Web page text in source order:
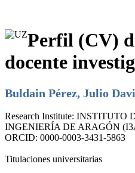
Perfil (CV)
docente
Buldain Pérez, Julio
Research Institute: INSTITUTO
INGENIERÍA DE ARAGÓN
ORCID: 0000-0003-3431-5863
Titulaciones universitarias